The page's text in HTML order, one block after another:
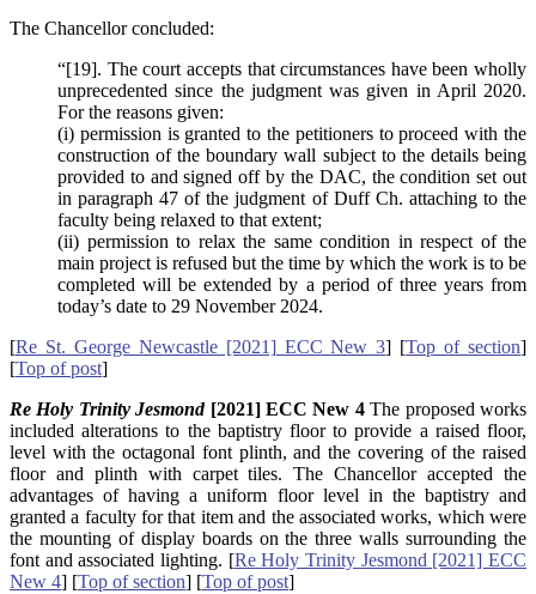
The Chancellor concluded:
“[19]. The court accepts that circumstances have been wholly
unprecedented since the judgment was given in April 2020.
For the reasons given:
(i) permission is granted to the petitioners to proceed with the
construction of the boundary wall subject to the details being
provided to and signed off by the DAC, the condition set out
in paragraph 47 of the judgment of Duff Ch. attaching to the
faculty being relaxed to that extent;
(ii) permission to relax the same condition in respect of the
main project is refused but the time by which the work is to be
completed will be extended by a period of three years from
today’s date to 29 November 2024.
[Re St. George Newcastle [2021] ECC New 3] [Top of section]
[Top of post]
Re Holy Trinity Jesmond[2021] ECC New 4The proposed works
included alterations to the baptistry floor to provide a raised floor,
level with the octagonal font plinth, and the covering of the raised
floor and plinth with carpet tiles. The Chancellor accepted the
advantages of having a uniform floor level in the baptistry and
granted a faculty for that item and the associated works, which were
the mounting of display boards on the three walls surrounding the
font and associated lighting. [Re Holy Trinity Jesmond [2021] ECC
New 4] [Top of section] [Top of post]